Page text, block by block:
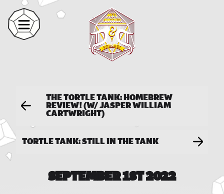
THE TORTLE TANK: HOMEBREW
REVIEW! (W/ JASPER WILLIAM
CARTWRIGHT)
TORTLE TANK: STILL IN THE TANK
SEPTEMBER 1ST 2022